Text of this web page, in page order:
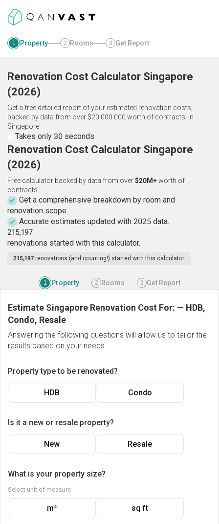
1 Property 2 Rooms 3 Get Report
Renovation Cost Calculator Singapore
(2026)
Get a free detailed report of your estimated renovation costs,
backed by data from over $20,000,000 worth of contracts. in
Singapore
Takes only 30 seconds
Renovation Cost Calculator Singapore
(2026)
Free calculator backed by data from over$20M+worth of
contracts.
Get a comprehensive breakdown by room and
renovation scope.
Accurate estimates updated with 2025 data.
215,197
renovations started with this calculator.
215,197 renovations (and counting!) started with this calculator.
1 Property 2 Rooms 3 Get Report
Estimate Singapore Renovation Cost For: — HDB,
Condo, Resale
Answering the following questions will allow us to tailor the
results based on your needs.
Property type to be renovated?
HDB Condo
Is it a new or resale property?
New Resale
What is your property size?
Select unit of measure
m² sq ft